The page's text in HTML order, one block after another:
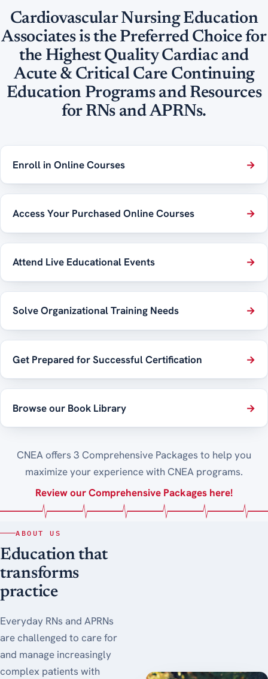
Cardiovascular Nursing Education
Associates is the Preferred Choice for
the Highest Quality Cardiac and
Acute & Critical Care Continuing
Education Programs and Resources
for RNs and APRNs.
Enroll in Online Courses →
Access Your Purchased Online Courses →
Attend Live Educational Events →
Solve Organizational Training Needs →
Get Prepared for Successful Certification →
Browse our Book Library →
CNEA offers 3 Comprehensive Packages to help you
maximize your experience with CNEA programs.
Review our Comprehensive Packages here!
ABOUT US
Education that
transforms
practice
Everyday RNs and APRNs
are challenged to care for
and manage increasingly
complex patients with